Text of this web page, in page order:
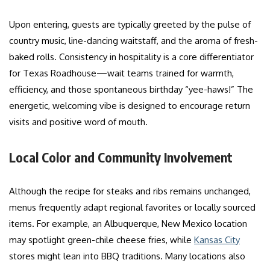
Upon entering, guests are typically greeted by the pulse of
country music, line-dancing waitstaff, and the aroma of fresh-
baked rolls. Consistency in hospitality is a core differentiator
for Texas Roadhouse—wait teams trained for warmth,
efficiency, and those spontaneous birthday “yee-haws!” The
energetic, welcoming vibe is designed to encourage return
visits and positive word of mouth.
Local Color and Community Involvement
Although the recipe for steaks and ribs remains unchanged,
menus frequently adapt regional favorites or locally sourced
items. For example, an Albuquerque, New Mexico location
may spotlight green-chile cheese fries, while Kansas City
stores might lean into BBQ traditions. Many locations also